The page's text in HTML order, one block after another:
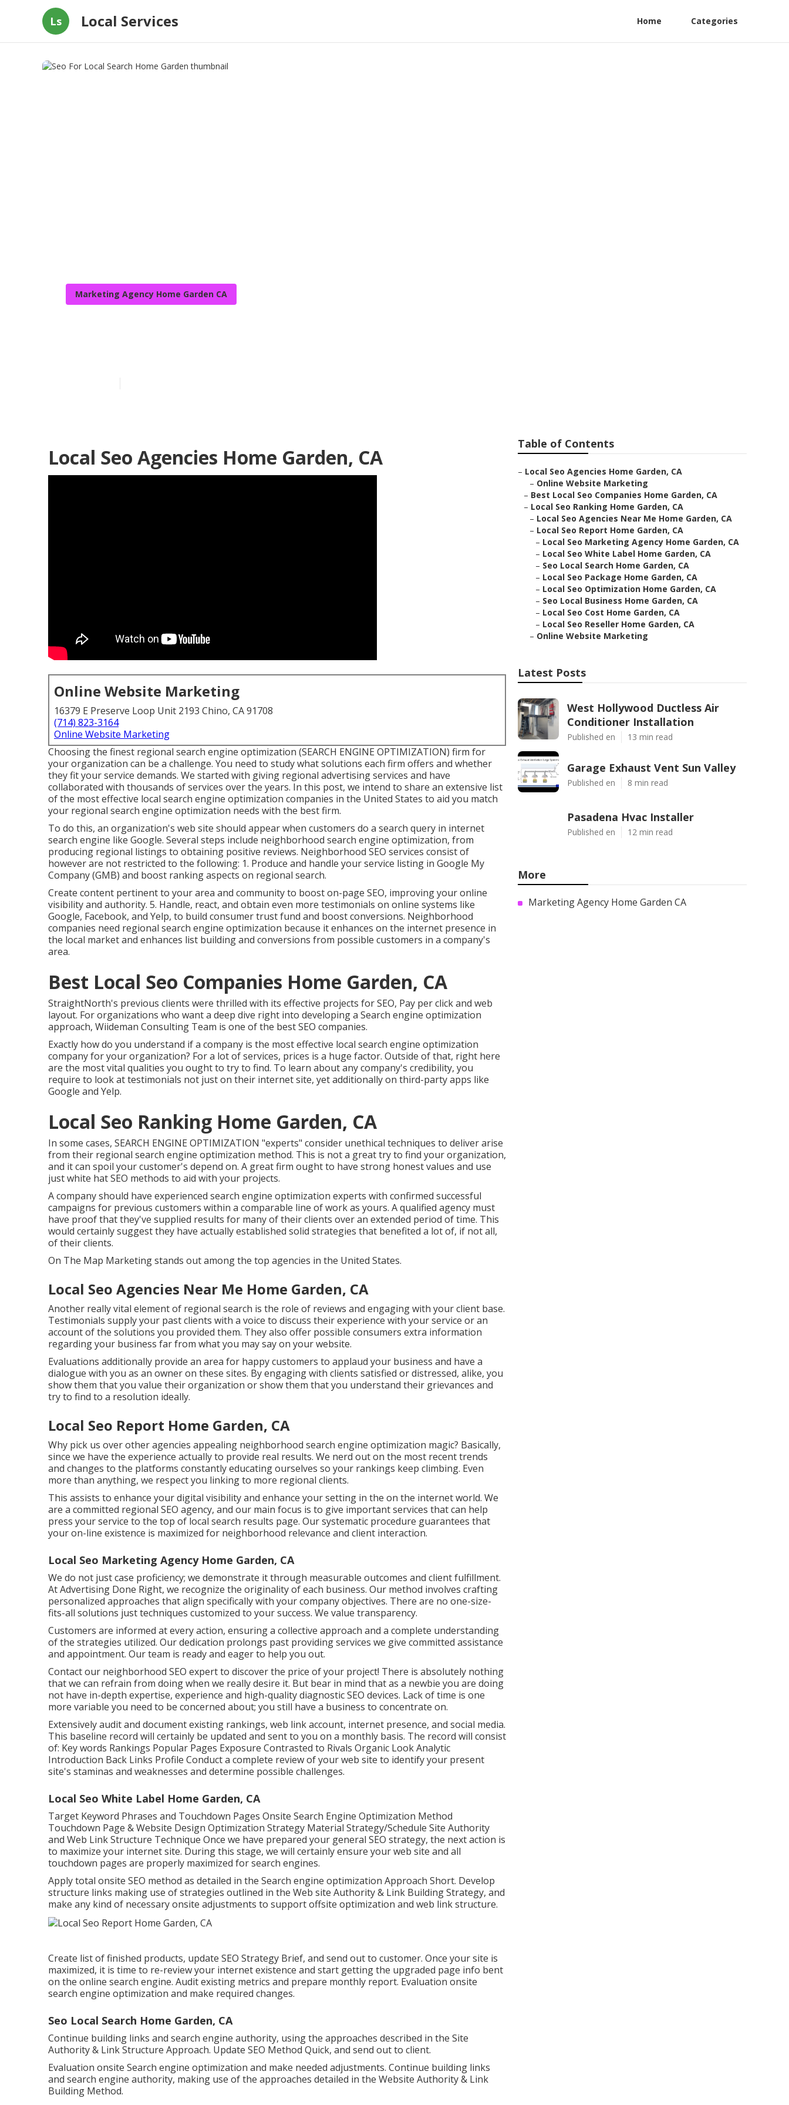
Ls Local Services Home Categories
Marketing Agency Home Garden CA
Local Seo Agencies Home Garden, CA
Online Website Marketing
16379 E Preserve Loop Unit 2193 Chino, CA 91708
(714) 823-3164
Online Website Marketing
Choosing the finest regional search engine optimization (SEARCH ENGINE OPTIMIZATION) firm for
your organization can be a challenge. You need to study what solutions each firm offers and whether
they fit your service demands. We started with giving regional advertising services and have
collaborated with thousands of services over the years. In this post, we intend to share an extensive list
of the most effective local search engine optimization companies in the United States to aid you match
your regional search engine optimization needs with the best firm.
To do this, an organization's web site should appear when customers do a search query in internet
search engine like Google. Several steps include neighborhood search engine optimization, from
producing regional listings to obtaining positive reviews. Neighborhood SEO services consist of
however are not restricted to the following: 1. Produce and handle your service listing in Google My
Company (GMB) and boost ranking aspects on regional search.
Create content pertinent to your area and community to boost on-page SEO, improving your online
visibility and authority. 5. Handle, react, and obtain even more testimonials on online systems like
Google, Facebook, and Yelp, to build consumer trust fund and boost conversions. Neighborhood
companies need regional search engine optimization because it enhances on the internet presence in
the local market and enhances list building and conversions from possible customers in a company's
area.
Best Local Seo Companies Home Garden, CA
StraightNorth's previous clients were thrilled with its effective projects for SEO, Pay per click and web
layout. For organizations who want a deep dive right into developing a Search engine optimization
approach, Wiideman Consulting Team is one of the best SEO companies.
Exactly how do you understand if a company is the most effective local search engine optimization
company for your organization? For a lot of services, prices is a huge factor. Outside of that, right here
are the most vital qualities you ought to try to find. To learn about any company's credibility, you
require to look at testimonials not just on their internet site, yet additionally on third-party apps like
Google and Yelp.
Local Seo Ranking Home Garden, CA
In some cases, SEARCH ENGINE OPTIMIZATION "experts" consider unethical techniques to deliver arise
from their regional search engine optimization method. This is not a great try to find your organization,
and it can spoil your customer's depend on. A great firm ought to have strong honest values and use
just white hat SEO methods to aid with your projects.
A company should have experienced search engine optimization experts with confirmed successful
campaigns for previous customers within a comparable line of work as yours. A qualified agency must
have proof that they've supplied results for many of their clients over an extended period of time. This
would certainly suggest they have actually established solid strategies that benefited a lot of, if not all,
of their clients.
On The Map Marketing stands out among the top agencies in the United States.
Local Seo Agencies Near Me Home Garden, CA
Another really vital element of regional search is the role of reviews and engaging with your client base.
Testimonials supply your past clients with a voice to discuss their experience with your service or an
account of the solutions you provided them. They also offer possible consumers extra information
regarding your business far from what you may say on your website.
Evaluations additionally provide an area for happy customers to applaud your business and have a
dialogue with you as an owner on these sites. By engaging with clients satisfied or distressed, alike, you
show them that you value their organization or show them that you understand their grievances and
try to find to a resolution ideally.
Local Seo Report Home Garden, CA
Why pick us over other agencies appealing neighborhood search engine optimization magic? Basically,
since we have the experience actually to provide real results. We nerd out on the most recent trends
and changes to the platforms constantly educating ourselves so your rankings keep climbing. Even
more than anything, we respect you linking to more regional clients.
This assists to enhance your digital visibility and enhance your setting in the on the internet world. We
are a committed regional SEO agency, and our main focus is to give important services that can help
press your service to the top of local search results page. Our systematic procedure guarantees that
your on-line existence is maximized for neighborhood relevance and client interaction.
Local Seo Marketing Agency Home Garden, CA
We do not just case proficiency; we demonstrate it through measurable outcomes and client fulfillment.
At Advertising Done Right, we recognize the originality of each business. Our method involves crafting
personalized approaches that align specifically with your company objectives. There are no one-size-
fits-all solutions just techniques customized to your success. We value transparency.
Customers are informed at every action, ensuring a collective approach and a complete understanding
of the strategies utilized. Our dedication prolongs past providing services we give committed assistance
and appointment. Our team is ready and eager to help you out.
Contact our neighborhood SEO expert to discover the price of your project! There is absolutely nothing
that we can refrain from doing when we really desire it. But bear in mind that as a newbie you are doing
not have in-depth expertise, experience and high-quality diagnostic SEO devices. Lack of time is one
more variable you need to be concerned about; you still have a business to concentrate on.
Extensively audit and document existing rankings, web link account, internet presence, and social media.
This baseline record will certainly be updated and sent to you on a monthly basis. The record will consist
of: Key words Rankings Popular Pages Exposure Contrasted to Rivals Organic Look Analytic
Introduction Back Links Profile Conduct a complete review of your web site to identify your present
site's staminas and weaknesses and determine possible challenges.
Local Seo White Label Home Garden, CA
Target Keyword Phrases and Touchdown Pages Onsite Search Engine Optimization Method
Touchdown Page & Website Design Optimization Strategy Material Strategy/Schedule Site Authority
and Web Link Structure Technique Once we have prepared your general SEO strategy, the next action is
to maximize your internet site. During this stage, we will certainly ensure your web site and all
touchdown pages are properly maximized for search engines.
Apply total onsite SEO method as detailed in the Search engine optimization Approach Short. Develop
structure links making use of strategies outlined in the Web site Authority & Link Building Strategy, and
make any kind of necessary onsite adjustments to support offsite optimization and web link structure.
Create list of finished products, update SEO Strategy Brief, and send out to customer. Once your site is
maximized, it is time to re-review your internet existence and start getting the upgraded page info bent
on the online search engine. Audit existing metrics and prepare monthly report. Evaluation onsite
search engine optimization and make required changes.
Seo Local Search Home Garden, CA
Continue building links and search engine authority, using the approaches described in the Site
Authority & Link Structure Approach. Update SEO Method Quick, and send out to client.
Evaluation onsite Search engine optimization and make needed adjustments. Continue building links
and search engine authority, making use of the approaches detailed in the Website Authority & Link
Building Method.
Table of Contents
– Local Seo Agencies Home Garden, CA
– Online Website Marketing
– Best Local Seo Companies Home Garden, CA
– Local Seo Ranking Home Garden, CA
– Local Seo Agencies Near Me Home Garden, CA
– Local Seo Report Home Garden, CA
– Local Seo Marketing Agency Home Garden, CA
– Local Seo White Label Home Garden, CA
– Seo Local Search Home Garden, CA
– Local Seo Package Home Garden, CA
– Local Seo Optimization Home Garden, CA
– Seo Local Business Home Garden, CA
– Local Seo Cost Home Garden, CA
– Local Seo Reseller Home Garden, CA
– Online Website Marketing
Latest Posts
West Hollywood Ductless Air
Conditioner Installation
Published en 13 min read
Garage Exhaust Vent Sun Valley
Published en 8 min read
Pasadena Hvac Installer
Published en 12 min read
More
Marketing Agency Home Garden CA